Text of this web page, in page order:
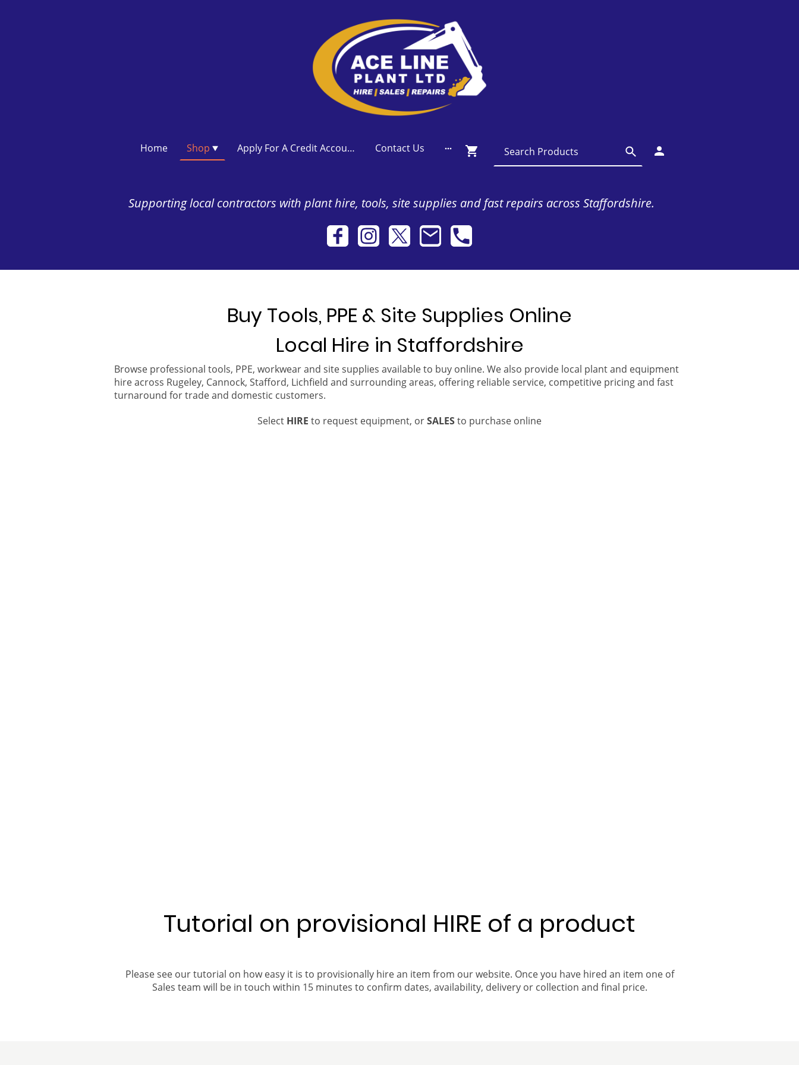
Home Shop Apply For A Credit Account Contact Us
Supporting local contractors with plant hire, tools, site supplies and fast repairs across Staffordshire.
Buy Tools, PPE & Site Supplies Online
Local Hire in Staffordshire
Browse professional tools, PPE, workwear and site supplies available to buy online. We also provide local plant and equipment
hire across Rugeley, Cannock, Stafford, Lichfield and surrounding areas, offering reliable service, competitive pricing and fast
turnaround for trade and domestic customers.
Select HIRE to request equipment, orSALESto purchase online
Tutorial on provisional HIRE of a product
Please see our tutorial on how easy it is to provisionally hire an item from our website. Once you have hired an item one of
Sales team will be in touch within 15 minutes to confirm dates, availability, delivery or collection and final price.